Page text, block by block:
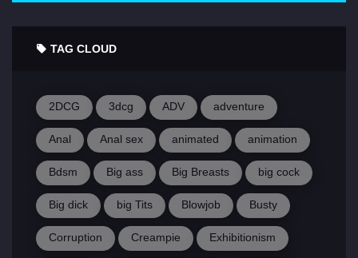
TAG CLOUD
2DCG 3dcg ADV adventure
Anal Anal sex animated animation
Bdsm Big ass Big Breasts big cock
Big dick big Tits Blowjob Busty
Corruption Creampie Exhibitionism